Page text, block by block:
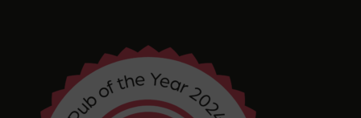
Chris Shore